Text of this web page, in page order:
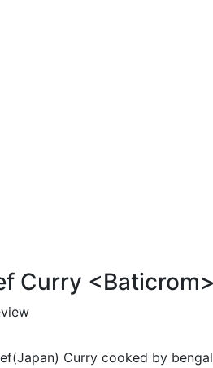
Curry
Curry cooked by